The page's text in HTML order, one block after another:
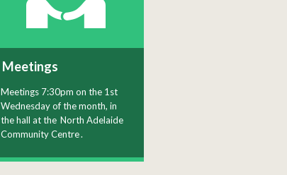
Meetings
Meetings 7:30pm on the 1st
Wednesday of the month, in
the hall at the North Adelaide
Community Centre.